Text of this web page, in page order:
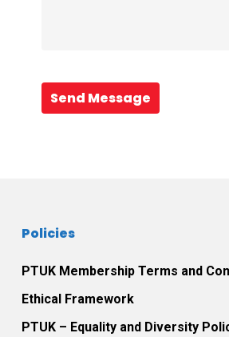
Send Message
Policies
PTUK Membership Terms and
Ethical Framework
PTUK – Equality and Diversity